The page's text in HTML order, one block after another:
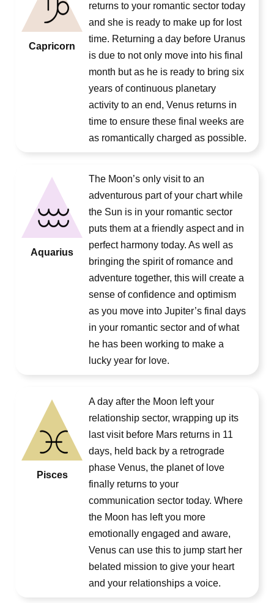
Capricorn
returns to your romantic sector today
and she is ready to make up for lost
time. Returning a day before Uranus
is due to not only move into his final
month but as he is ready to bring six
years of continuous planetary
activity to an end, Venus returns in
time to ensure these final weeks are
as romantically charged as possible.
Aquarius
The Moon’s only visit to an
adventurous part of your chart while
the Sun is in your romantic sector
puts them at a friendly aspect and in
perfect harmony today. As well as
bringing the spirit of romance and
adventure together, this will create a
sense of confidence and optimism
as you move into Jupiter’s final days
in your romantic sector and of what
he has been working to make a
lucky year for love.
Pisces
A day after the Moon left your
relationship sector, wrapping up its
last visit before Mars returns in 11
days, held back by a retrograde
phase Venus, the planet of love
finally returns to your
communication sector today. Where
the Moon has left you more
emotionally engaged and aware,
Venus can use this to jump start her
belated mission to give your heart
and your relationships a voice.